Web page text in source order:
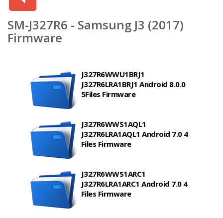
SM-J327R6 - Samsung J3 (2017)
Firmware
J327R6WWU1BRJ1
J327R6LRA1BRJ1 Android 8.0.0
5Files Firmware
J327R6WWS1AQL1
J327R6LRA1AQL1 Android 7.0 4
Files Firmware
J327R6WWS1ARC1
J327R6LRA1ARC1 Android 7.0 4
Files Firmware